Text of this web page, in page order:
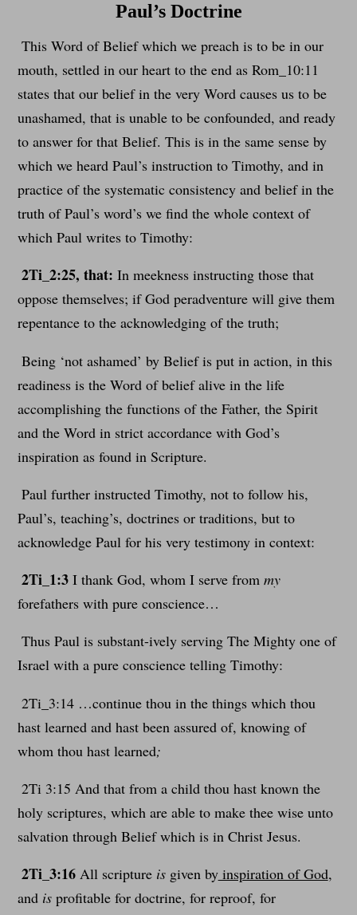
Paul’s Doctrine
This Word of Belief which we preach is to be in our
mouth, settled in our heart to the end as Rom_10:11
states that our belief in the very Word causes us to be
unashamed, that is unable to be confounded, and ready
to answer for that Belief. This is in the same sense by
which we heard Paul’s instruction to Timothy, and in
practice of the systematic consistency and belief in the
truth of Paul’s word’s we find the whole context of
which Paul writes to Timothy:
2Ti_2:25, that: In meekness instructing those that
oppose themselves; if God peradventure will give them
repentance to the acknowledging of the truth;
Being ‘not ashamed’ by Belief is put in action, in this
readiness is the Word of belief alive in the life
accomplishing the functions of the Father, the Spirit
and the Word in strict accordance with God’s
inspiration as found in Scripture.
Paul further instructed Timothy, not to follow his,
Paul’s, teaching’s, doctrines or traditions, but to
acknowledge Paul for his very testimony in context:
2Ti_1:3I thank God, whom I serve from my
forefathers with pure conscience…
Thus Paul is substant-ively serving The Mighty one of
Israel with a pure conscience telling Timothy:
2Ti_3:14 …continue thou in the things which thou
hast learned and hast been assured of, knowing of
whom thou hast learned;
2Ti 3:15 And that from a child thou hast known the
holy scriptures, which are able to make thee wise unto
salvation through Belief which is in Christ Jesus.
2Ti_3:16All scripture isgiven byinspiration of God,
and isprofitable for doctrine, for reproof, for